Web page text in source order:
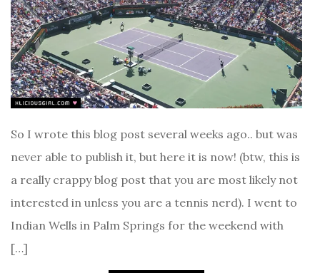
So I wrote this blog post several weeks ago.. but was
never able to publish it, but here it is now! (btw, this is
a really crappy blog post that you are most likely not
interested in unless you are a tennis nerd). I went to
Indian Wells in Palm Springs for the weekend with
[…]